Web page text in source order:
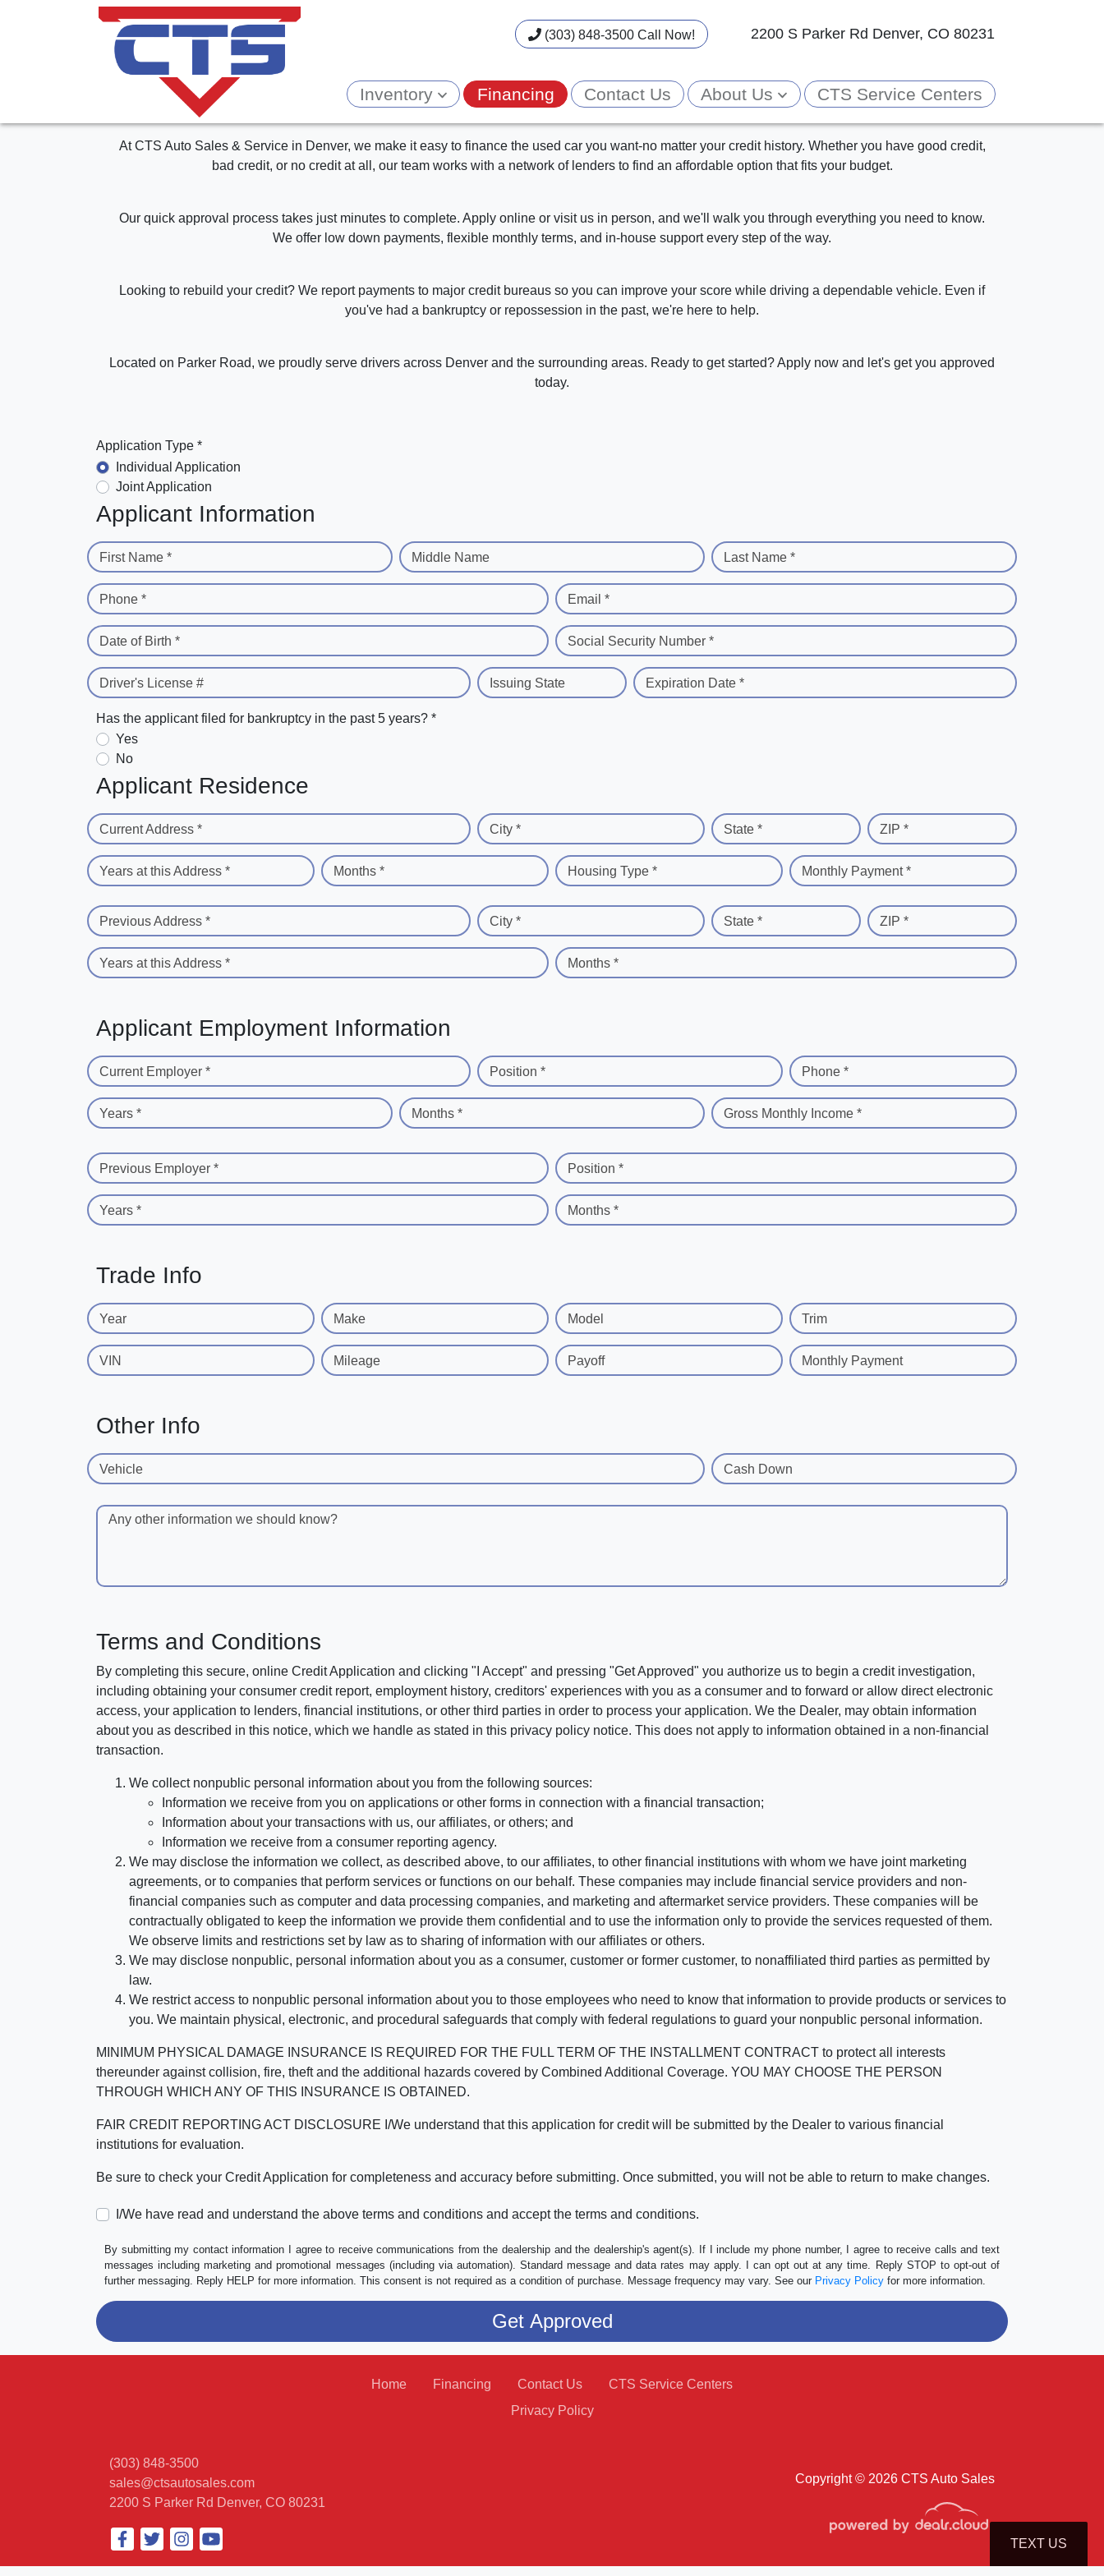
(303) 848-3500 Call Now! 2200 S Parker Rd Denver, CO 80231
Inventory Financing Contact Us About Us CTS Service Centers
At CTS Auto Sales & Service in Denver, we make it easy to finance the used car you want-no matter your credit history. Whether you have good credit,
bad credit, or no credit at all, our team works with a network of lenders to find an affordable option that fits your budget.
Our quick approval process takes just minutes to complete. Apply online or visit us in person, and we'll walk you through everything you need to know.
We offer low down payments, flexible monthly terms, and in-house support every step of the way.
Looking to rebuild your credit? We report payments to major credit bureaus so you can improve your score while driving a dependable vehicle. Even if
you've had a bankruptcy or repossession in the past, we're here to help.
Located on Parker Road, we proudly serve drivers across Denver and the surrounding areas. Ready to get started? Apply now and let's get you approved
today.
Application Type *
Individual Application
Joint Application
Applicant Information
First Name * Middle Name Last Name *
Phone * Email *
Date of Birth * Social Security Number *
Driver's License # Issuing State Expiration Date *
Has the applicant filed for bankruptcy in the past 5 years? *
Yes
No
Applicant Residence
Current Address * City * State * ZIP *
Years at this Address * Months * Housing Type * Monthly Payment *
Previous Address * City * State * ZIP *
Years at this Address * Months *
Applicant Employment Information
Current Employer * Position * Phone *
Years * Months * Gross Monthly Income *
Previous Employer * Position *
Years * Months *
Trade Info
Year Make Model Trim
VIN Mileage Payoff Monthly Payment
Other Info
Vehicle Cash Down
Any other information we should know?
Terms and Conditions
By completing this secure, online Credit Application and clicking "I Accept" and pressing "Get Approved" you authorize us to begin a credit investigation,
including obtaining your consumer credit report, employment history, creditors' experiences with you as a consumer and to forward or allow direct electronic
access, your application to lenders, financial institutions, or other third parties in order to process your application. We the Dealer, may obtain information
about you as described in this notice, which we handle as stated in this privacy policy notice. This does not apply to information obtained in a non-financial
transaction.
We collect nonpublic personal information about you from the following sources:
Information we receive from you on applications or other forms in connection with a financial transaction;
Information about your transactions with us, our affiliates, or others; and
Information we receive from a consumer reporting agency.
We may disclose the information we collect, as described above, to our affiliates, to other financial institutions with whom we have joint marketing
agreements, or to companies that perform services or functions on our behalf. These companies may include financial service providers and non-
financial companies such as computer and data processing companies, and marketing and aftermarket service providers. These companies will be
contractually obligated to keep the information we provide them confidential and to use the information only to provide the services requested of them.
We observe limits and restrictions set by law as to sharing of information with our affiliates or others.
We may disclose nonpublic, personal information about you as a consumer, customer or former customer, to nonaffiliated third parties as permitted by
law.
We restrict access to nonpublic personal information about you to those employees who need to know that information to provide products or services to
you. We maintain physical, electronic, and procedural safeguards that comply with federal regulations to guard your nonpublic personal information.
MINIMUM PHYSICAL DAMAGE INSURANCE IS REQUIRED FOR THE FULL TERM OF THE INSTALLMENT CONTRACT to protect all interests
thereunder against collision, fire, theft and the additional hazards covered by Combined Additional Coverage. YOU MAY CHOOSE THE PERSON
THROUGH WHICH ANY OF THIS INSURANCE IS OBTAINED.
FAIR CREDIT REPORTING ACT DISCLOSURE I/We understand that this application for credit will be submitted by the Dealer to various financial
institutions for evaluation.
Be sure to check your Credit Application for completeness and accuracy before submitting. Once submitted, you will not be able to return to make changes.
I/We have read and understand the above terms and conditions and accept the terms and conditions.
By submitting my contact information I agree to receive communications from the dealership and the dealership's agent(s). If I include my phone number, I agree to receive calls and text
messages including marketing and promotional messages (including via automation). Standard message and data rates may apply. I can opt out at any time. Reply STOP to opt-out of
further messaging. Reply HELP for more information. This consent is not required as a condition of purchase. Message frequency may vary. See our Privacy Policy for more information.
Copyright © 2026 CTS Auto Sales
(303) 848-3500
sales@ctsautosales.com
2200 S Parker Rd Denver, CO 80231
Home Financing Contact Us
CTS Service Centers
Privacy Policy
TEXT US